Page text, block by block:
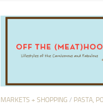
MARKETS + SHOPPING / PASTA,